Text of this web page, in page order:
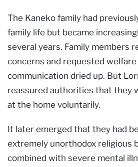
The Kaneko family had
family life but became
several years. Family members
concerns and requested welfare
communication dried up. But
reassured authorities that they
at the home voluntarily.
It later emerged that they had
extremely unorthodox religious
combined with severe mental